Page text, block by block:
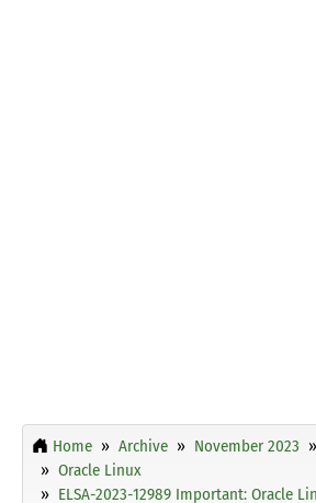
Home Archive November 2023
Oracle Linux
ELSA-2023-12989 Important: Oracle